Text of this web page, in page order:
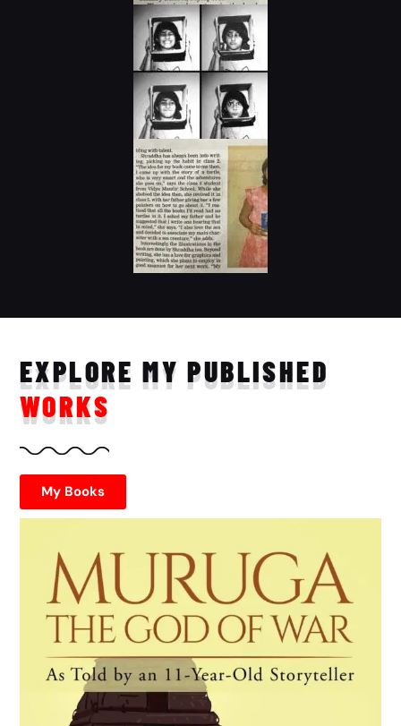
EXPLORE MY PUBLISHED
WORKS
My Books